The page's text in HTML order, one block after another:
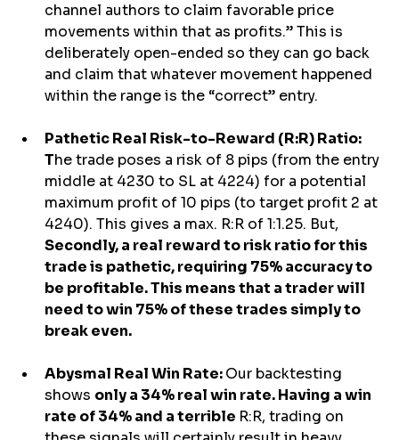
channel authors to claim favorable price
movements within that as profits.” This is
deliberately open-ended so they can go back
and claim that whatever movement happened
within the range is the “correct” entry.
Pathetic Real Risk-to-Reward (R:R) Ratio:
The trade poses a risk of 8 pips (from the entry
middle at 4230 to SL at 4224) for a potential
maximum profit of 10 pips (to target profit 2 at
4240). This gives a max. R:R of 1:1.25. But,
Secondly, a real reward to risk ratio for this
trade is pathetic, requiring 75% accuracy to
be profitable. This means that a trader will
need to win 75% of these trades simply to
break even.
Abysmal Real Win Rate: Our backtesting
shows only a 34% real win rate. Having a win
rate of 34% and a terrible R:R, trading on